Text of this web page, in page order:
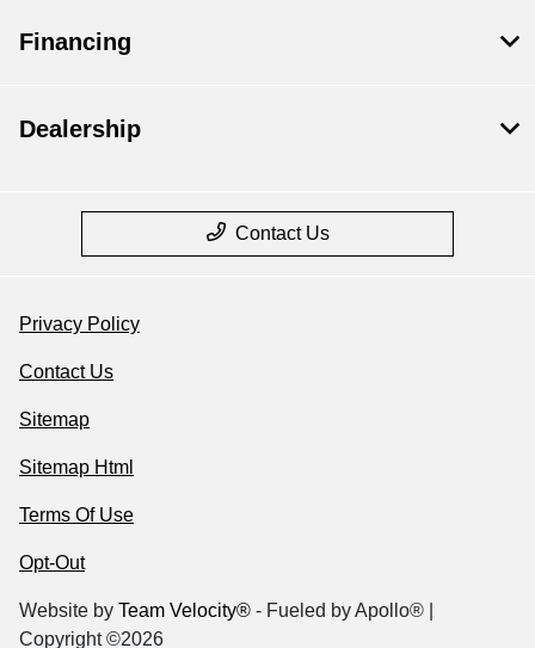
Financing
Dealership
Contact Us
Privacy Policy
Contact Us
Sitemap
Sitemap Html
Terms Of Use
Opt-Out
Website by Team Velocity® - Fueled by Apollo® |
Copyright ©2026